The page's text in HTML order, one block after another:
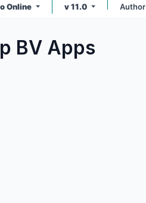
Online v 11.0 Author
BV Apps